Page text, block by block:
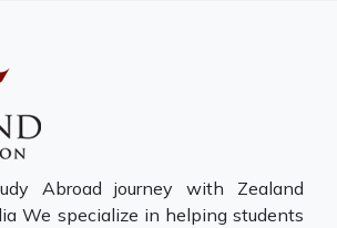
Abroad journey with Zealand
We specialize in helping students